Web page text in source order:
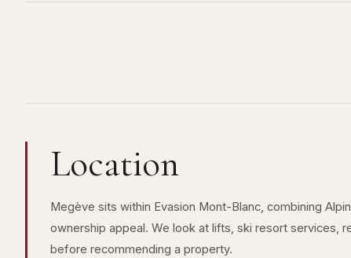
Location
Megève sits within Evasion Mont-Blanc, combining
ownership appeal. We look at lifts, ski resort services,
before recommending a property.